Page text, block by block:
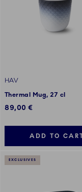
HAV
Thermal Mug, 27 cl
89,00 €
ADD TO
EXCLUSIVES